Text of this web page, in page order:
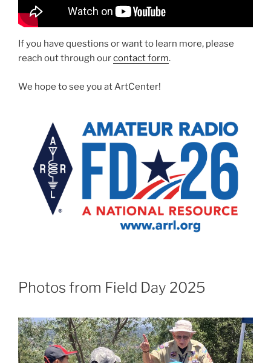
If you have questions or want to learn more, please
reach out through ourcontact form.
We hope to see you at ArtCenter!
Photos from Field Day 2025